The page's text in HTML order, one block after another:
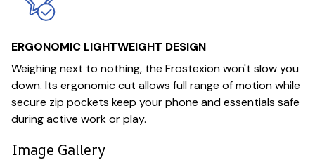
ERGONOMIC LIGHTWEIGHT DESIGN
Weighing next to nothing, the Frostexion won't slow you
down. Its ergonomic cut allows full range of motion while
secure zip pockets keep your phone and essentials safe
during active work or play.
Image Gallery